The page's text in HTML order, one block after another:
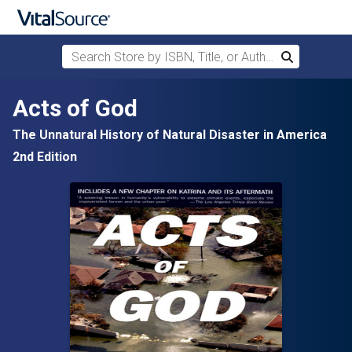
Skip to main content
Search Store by ISBN, Title, or Author
Search
Acts of God
The Unnatural History of Natural Disaster in America
2nd Edition